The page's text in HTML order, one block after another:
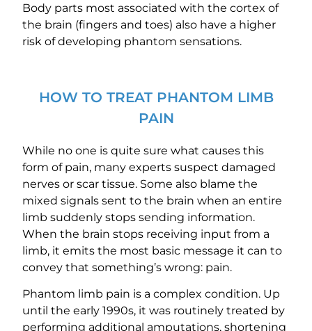
Body parts most associated with the cortex of
the brain (fingers and toes) also have a higher
risk of developing phantom sensations.
HOW TO TREAT PHANTOM LIMB
PAIN
While no one is quite sure what causes this
form of pain, many experts suspect damaged
nerves or scar tissue. Some also blame the
mixed signals sent to the brain when an entire
limb suddenly stops sending information.
When the brain stops receiving input from a
limb, it emits the most basic message it can to
convey that something’s wrong: pain.
Phantom limb pain is a complex condition. Up
until the early 1990s, it was routinely treated by
performing additional amputations, shortening